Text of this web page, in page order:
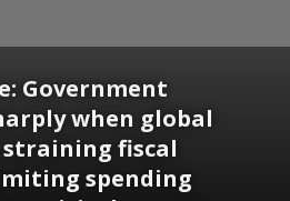
Government
when global
straining fiscal
spending